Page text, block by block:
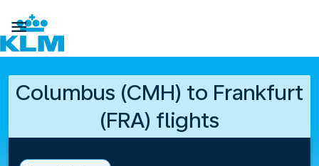

Columbus (CMH) to Frankfurt
(FRA) flights